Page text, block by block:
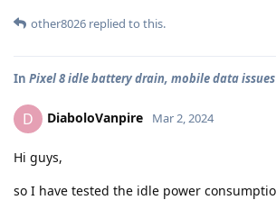
other8026 replied to this.
In Pixel 8 idle battery drain, mobile data
D DiaboloVanpire Mar 2, 2024
Hi guys,
so I have tested the idle power